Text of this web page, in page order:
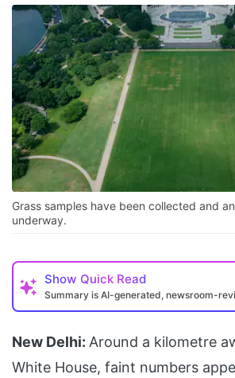
Grass samples have been collected and
underway.
Show Quick Read
Summary is AI-generated, newsroom-
New Delhi: Around a kilometre
White House, faint numbers